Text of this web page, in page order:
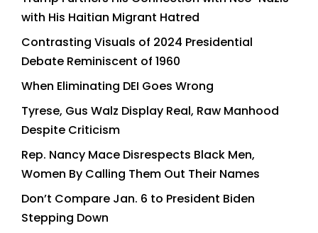
with His Haitian Migrant Hatred
Contrasting Visuals of 2024 Presidential
Debate Reminiscent of 1960
When Eliminating DEI Goes Wrong
Tyrese, Gus Walz Display Real, Raw Manhood
Despite Criticism
Rep. Nancy Mace Disrespects Black Men,
Women By Calling Them Out Their Names
Don’t Compare Jan. 6 to President Biden
Stepping Down